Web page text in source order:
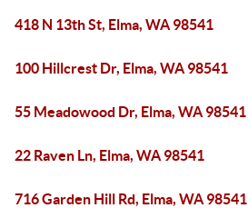
418 N 13th St, Elma, WA 98541
100 Hillcrest Dr, Elma, WA 98541
55 Meadowood Dr, Elma, WA 98541
22 Raven Ln, Elma, WA 98541
716 Garden Hill Rd, Elma, WA 98541